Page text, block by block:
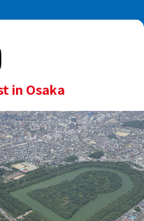
in Osaka